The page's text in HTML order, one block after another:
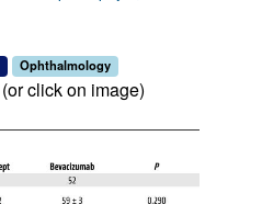
Ophthalmology
(or click on image)